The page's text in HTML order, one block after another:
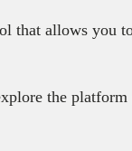
that allows you
the